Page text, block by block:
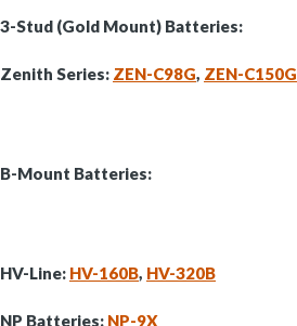
3-Stud (Gold Mount) Batteries:
Zenith Series: ZEN-C98G, ZEN-C150G
B-Mount Batteries:
HV-Line: HV-160B, HV-320B
NP Batteries: NP-9X